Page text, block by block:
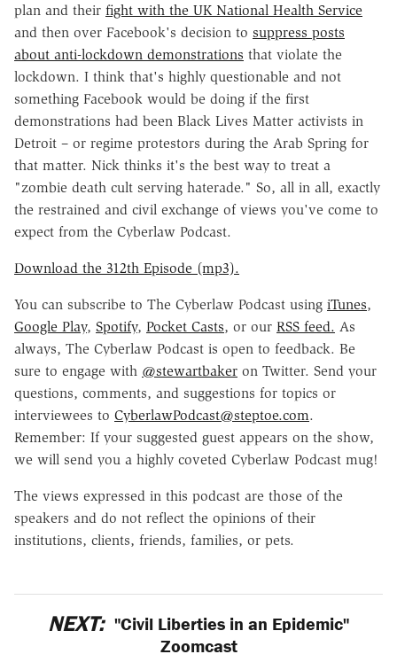
plan and their fight with the UK National Health Service
and then over Facebook's decision to suppress posts
about anti-lockdown demonstrations that violate the
lockdown. I think that's highly questionable and not
something Facebook would be doing if the first
demonstrations had been Black Lives Matter activists in
Detroit – or regime protestors during the Arab Spring for
that matter. Nick thinks it's the best way to treat a
"zombie death cult serving haterade." So, all in all, exactly
the restrained and civil exchange of views you've come to
expect from the Cyberlaw Podcast.
Download the 312th Episode (mp3).
You can subscribe to The Cyberlaw Podcast using iTunes,
Google Play, Spotify, Pocket Casts, or our RSS feed. As
always, The Cyberlaw Podcast is open to feedback. Be
sure to engage with @stewartbaker on Twitter. Send your
questions, comments, and suggestions for topics or
interviewees to CyberlawPodcast@steptoe.com.
Remember: If your suggested guest appears on the show,
we will send you a highly coveted Cyberlaw Podcast mug!
The views expressed in this podcast are those of the
speakers and do not reflect the opinions of their
institutions, clients, friends, families, or pets.
NEXT: "Civil Liberties in an Epidemic"
Zoomcast